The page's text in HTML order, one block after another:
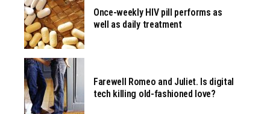
Once-weekly HIV pill performs as
well as daily treatment
Farewell Romeo and Juliet. Is digital
tech killing old-fashioned love?